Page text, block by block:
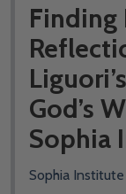
Finding
God’s
Sophia
Sophia Institute